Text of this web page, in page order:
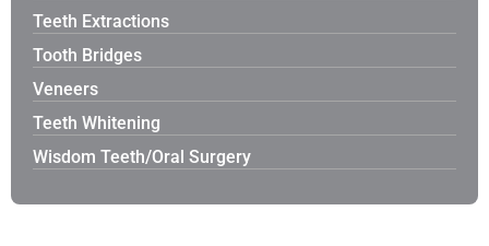
Teeth Extractions
Tooth Bridges
Veneers
Teeth Whitening
Wisdom Teeth/Oral Surgery